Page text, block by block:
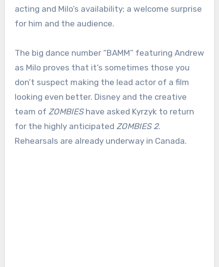
acting and Milo’s availability; a welcome surprise
for him and the audience.
The big dance number “BAMM” featuring Andrew
as Milo proves that it’s sometimes those you
don’t suspect making the lead actor of a film
looking even better. Disney and the creative
team of ZOMBIEShave asked Kyrzyk to return
for the highly anticipated ZOMBIES 2.
Rehearsals are already underway in Canada.